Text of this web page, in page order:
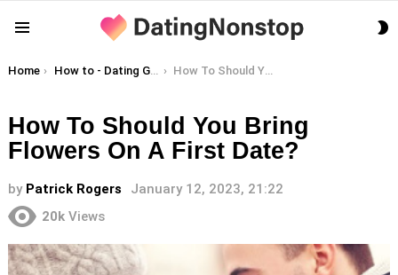
You are here:
Home How to - Dating Guides How To Should You Bring Flowers On A First Date?
How To Should You Bring
Flowers On A First Date?
by Patrick Rogers
January 12, 2023, 21:22
20k Views